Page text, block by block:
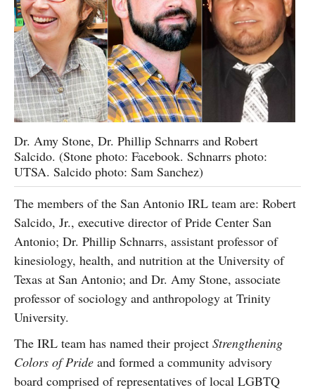
Dr. Amy Stone, Dr. Phillip Schnarrs and Robert
Salcido. (Stone photo: Facebook. Schnarrs photo:
UTSA. Salcido photo: Sam Sanchez)
The members of the San Antonio IRL team are: Robert
Salcido, Jr., executive director of Pride Center San
Antonio; Dr. Phillip Schnarrs, assistant professor of
kinesiology, health, and nutrition at the University of
Texas at San Antonio; and Dr. Amy Stone, associate
professor of sociology and anthropology at Trinity
University.
The IRL team has named their project Strengthening
Colors of Pride and formed a community advisory
board comprised of representatives of local LGBTQ